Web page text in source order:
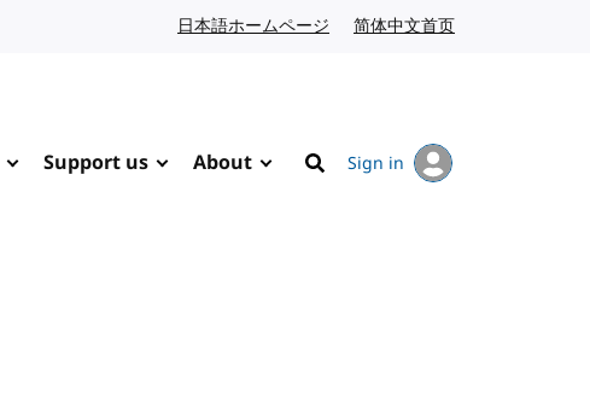
日本語ホームページ Japanese website
简体中文首页
Support us About
Search
Sign in